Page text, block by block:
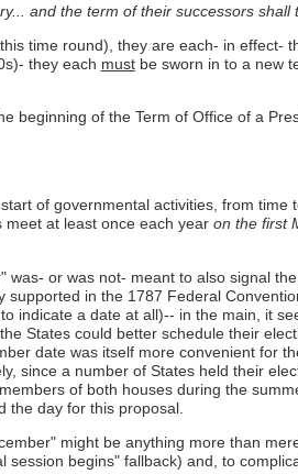
and the term of their successors shall
time round), they are each- in effect-
they each mustbe sworn in to a new
of the Term of Office of a
of governmental activities, from time
meet at least once each year on the first
or was not- meant to also signal
in the 1787 Federal
indicate a date at all)-- in the main, it
States could better schedule their
date was itself more convenient for
since a number of States held their
of both houses during the
the day for this proposal.
might be anything more than
session begins" fallback) and, to